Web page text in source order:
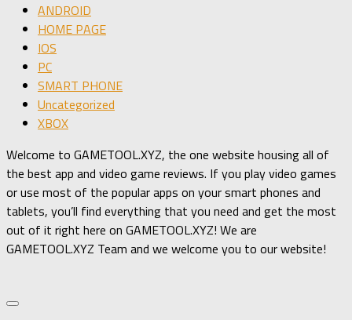
ANDROID
HOME PAGE
IOS
PC
SMART PHONE
Uncategorized
XBOX
Welcome to GAMETOOL.XYZ, the one website housing all of
the best app and video game reviews. If you play video games
or use most of the popular apps on your smart phones and
tablets, you’ll find everything that you need and get the most
out of it right here on GAMETOOL.XYZ! We are
GAMETOOL.XYZ Team and we welcome you to our website!